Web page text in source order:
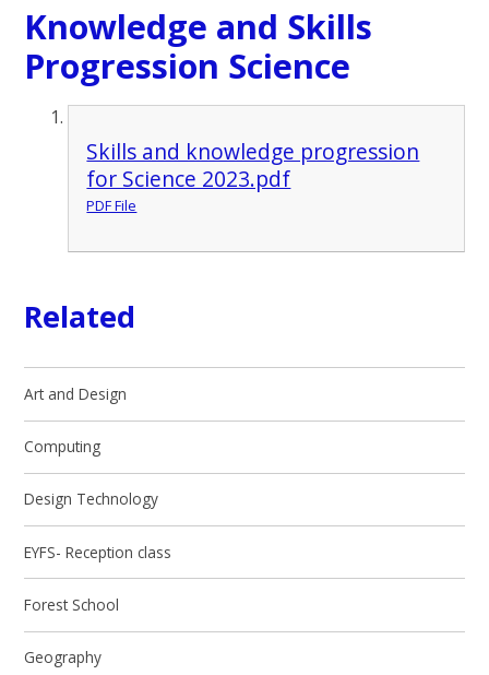
Knowledge and Skills
Progression Science
Skills and knowledge progression
for Science 2023.pdf
PDF File
Related
Art and Design
Computing
Design Technology
EYFS- Reception class
Forest School
Geography